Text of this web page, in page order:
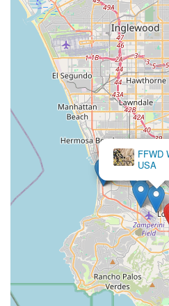
FFWD
USA